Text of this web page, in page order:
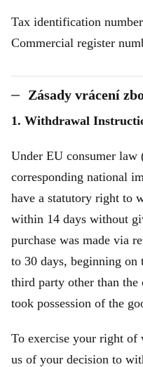
Tax identification
Commercial register
Zásady vrácení
1. Withdrawal
Under EU consumer
corresponding national
have a statutory right to
within 14 days without
purchase was made via
to 30 days, beginning
third party other than
took possession of the
To exercise your right
us of your decision to